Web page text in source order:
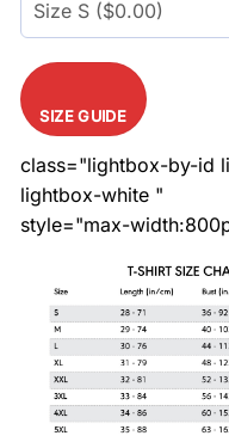
SIZE GUIDE
class="lightbox-by-id
lightbox-white "
style="max-